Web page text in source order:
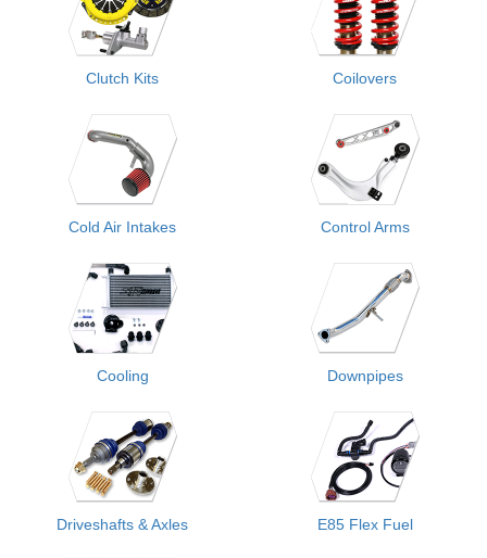
Clutch Kits Coilovers
Cold Air Intakes Control Arms
Cooling Downpipes
Driveshafts & Axles E85 Flex Fuel